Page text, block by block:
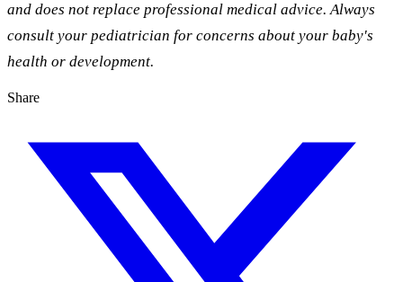
and does not replace professional medical advice. Always
consult your pediatrician for concerns about your baby's
health or development.
Share